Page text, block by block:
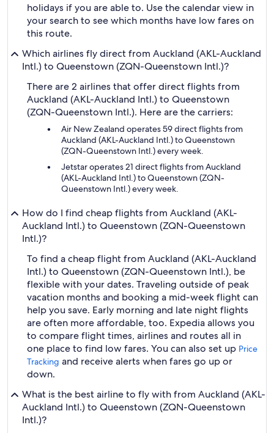
holidays if you are able to. Use the calendar view in
your search to see which months have low fares on
this route.
Which airlines fly direct from Auckland (AKL-Auckland
Intl.) to Queenstown (ZQN-Queenstown Intl.)?
There are 2 airlines that offer direct flights from
Auckland (AKL-Auckland Intl.) to Queenstown
(ZQN-Queenstown Intl.). Here are the carriers:
Air New Zealand operates 59 direct flights from
Auckland (AKL-Auckland Intl.) to Queenstown
(ZQN-Queenstown Intl.) every week.
Jetstar operates 21 direct flights from Auckland
(AKL-Auckland Intl.) to Queenstown (ZQN-
Queenstown Intl.) every week.
How do I find cheap flights from Auckland (AKL-
Auckland Intl.) to Queenstown (ZQN-Queenstown
Intl.)?
To find a cheap flight from Auckland (AKL-Auckland
Intl.) to Queenstown (ZQN-Queenstown Intl.), be
flexible with your dates. Traveling outside of peak
vacation months and booking a mid-week flight can
help you save. Early morning and late night flights
are often more affordable, too. Expedia allows you
to compare flight times, airlines and routes all in
one place to find low fares. You can also set up Price
Tracking and receive alerts when fares go up or
down.
What is the best airline to fly with from Auckland (AKL-
Auckland Intl.) to Queenstown (ZQN-Queenstown
Intl.)?